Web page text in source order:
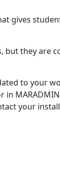
gives
but they are
to your
in
your